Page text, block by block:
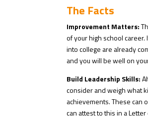
The Facts
Improvement Matters:
of your high school
into college are already
and you will be well on
Build Leadership Skills:
consider and weigh what
achievements. These can
can attest to this in a